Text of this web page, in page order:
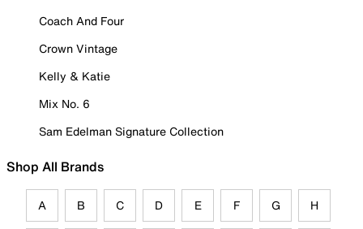
Coach And Four
Crown Vintage
Kelly & Katie
Mix No. 6
Sam Edelman Signature Collection
Shop All Brands
A B C D E F G H